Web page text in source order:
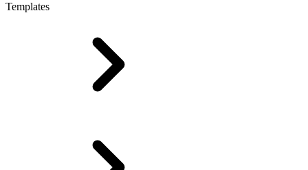
Templates